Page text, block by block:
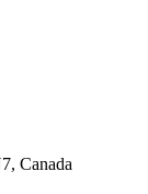
Canada